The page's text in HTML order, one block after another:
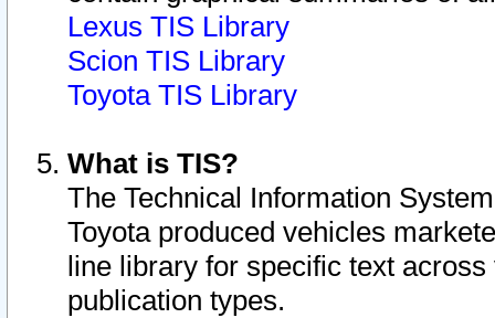
Lexus TIS Library
Scion TIS Library
Toyota TIS Library
What is TIS?
The Technical Information
Toyota produced vehicles
line library for specific text
publication types.